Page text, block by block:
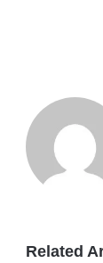
Related